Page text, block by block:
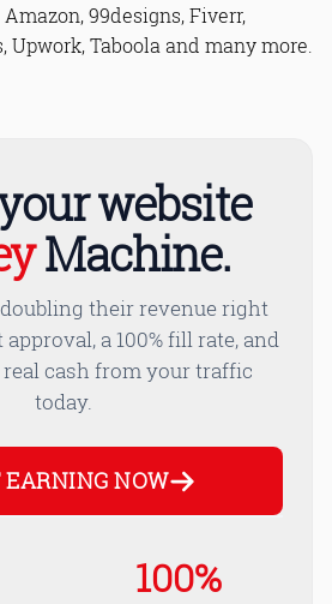
99designs, Fiverr,
Upwork, Taboola and many more.
website
Machine.
their revenue right
a 100% fill rate, and
cash from your traffic
today.
EARNING NOW
100%